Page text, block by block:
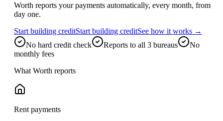
Worth reports your payments automatically, every month, from
day one.
Start building creditStart building creditSee how it works →
No hard credit check
Reports to all 3 bureaus
No
monthly fees
What Worth reports
Rent payments